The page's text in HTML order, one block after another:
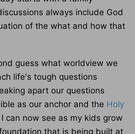
always include God
of the what and how that
guess what worldview we
life's tough questions
apart our questions
as our anchor and the Holy
can now see as my kids grow
that is being built at